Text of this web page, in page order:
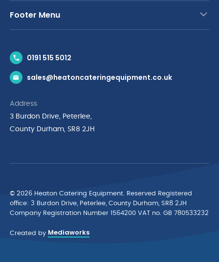
Footer Menu
News & Inspiration
Brands
Privacy Policy
Terms & Conditions
Cyber Essentials Accreditation
0191 515 5012
sales@heatoncateringequipment.co.uk
Address
3 Burdon Drive, Peterlee,
County Durham, SR8 2JH
© 2026 Heaton Catering Equipment. Reserved Registered
ofﬁce: 3 Burdon Drive, Peterlee, County Durham, SR8 2JH
Company Registration Number 1564200 VAT no. GB 780533232
Created by Mediaworks